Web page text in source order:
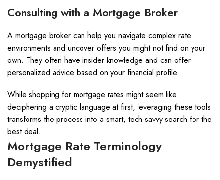
Consulting with a Mortgage Broker
A mortgage broker can help you navigate complex rate
environments and uncover offers you might not find on your
own. They often have insider knowledge and can offer
personalized advice based on your financial profile.
While shopping for mortgage rates might seem like
deciphering a cryptic language at first, leveraging these tools
transforms the process into a smart, tech-savvy search for the
best deal.
Mortgage Rate Terminology
Demystified